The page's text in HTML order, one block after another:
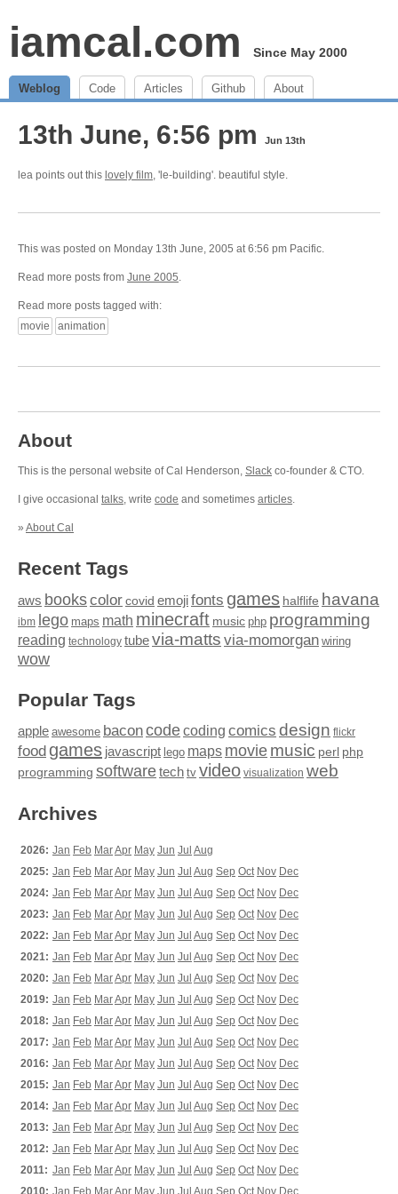
iamcal.com Since May 2000
Weblog Code Articles Github About
13th June, 6:56 pm Jun 13th
lea points out this lovely film, 'le-building'. beautiful style.
This was posted on Monday 13th June, 2005 at 6:56 pm Pacific.
Read more posts from June 2005.
Read more posts tagged with:
movie
animation
About
This is the personal website of Cal Henderson, Slack co-founder & CTO.
I give occasional talks, write code and sometimes articles.
» About Cal
Recent Tags
aws bookscolor covid emojifonts games halflife havana
ibm lego maps math minecraft music php programming
reading technology tubevia-matts via-momorgan wiring
wow
Popular Tags
apple awesome baconcodecoding comics design flickr
food games javascript lego maps moviemusic perl php
programming softwaretech tv video visualization web
Archives
2026: Jan Feb MarApr May Jun Jul Aug
2025: Jan Feb MarApr May Jun Jul Aug Sep Oct Nov Dec
2024: Jan Feb MarApr May Jun Jul Aug Sep Oct Nov Dec
2023: Jan Feb MarApr May Jun Jul Aug Sep Oct Nov Dec
2022: Jan Feb MarApr May Jun Jul Aug Sep Oct Nov Dec
2021: Jan Feb MarApr May Jun Jul Aug Sep Oct Nov Dec
2020: Jan Feb MarApr May Jun Jul Aug Sep Oct Nov Dec
2019: Jan Feb MarApr May Jun Jul Aug Sep Oct Nov Dec
2018: Jan Feb MarApr May Jun Jul Aug Sep Oct Nov Dec
2017: Jan Feb MarApr May Jun Jul Aug Sep Oct Nov Dec
2016: Jan Feb MarApr May Jun Jul Aug Sep Oct Nov Dec
2015: Jan Feb MarApr May Jun Jul Aug Sep Oct Nov Dec
2014: Jan Feb MarApr May Jun Jul Aug Sep Oct Nov Dec
2013: Jan Feb MarApr May Jun Jul Aug Sep Oct Nov Dec
2012: Jan Feb MarApr May Jun Jul Aug Sep Oct Nov Dec
2011: Jan Feb MarApr May Jun Jul Aug Sep Oct Nov Dec
2010: Jan Feb MarApr May Jun Jul Aug Sep Oct Nov Dec